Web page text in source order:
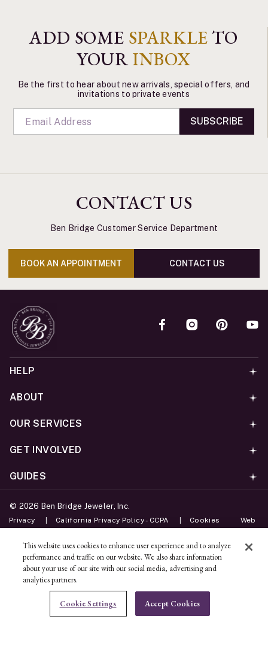
ADD TO BAG
ADD SOME SPARKLE TO
YOURINBOX
Be the first to hear about new arrivals, special offers, and
invitations to private events
SUBSCRIBE
CONTACT US
Ben Bridge Customer Service Department
BOOK AN APPOINTMENT CONTACT US
HELP
ABOUT
OUR SERVICES
GET INVOLVED
GUIDES
© 2026 Ben Bridge Jeweler, Inc.
Privacy California Privacy Policy - CCPA Cookies Web
Unsubscribe
This website uses cookies to enhance user experience and to analyze
performance and traffic on our website. We also share information
about your use of our site with our social media, advertising and
analytics partners.
Cookie Settings Accept Cookies